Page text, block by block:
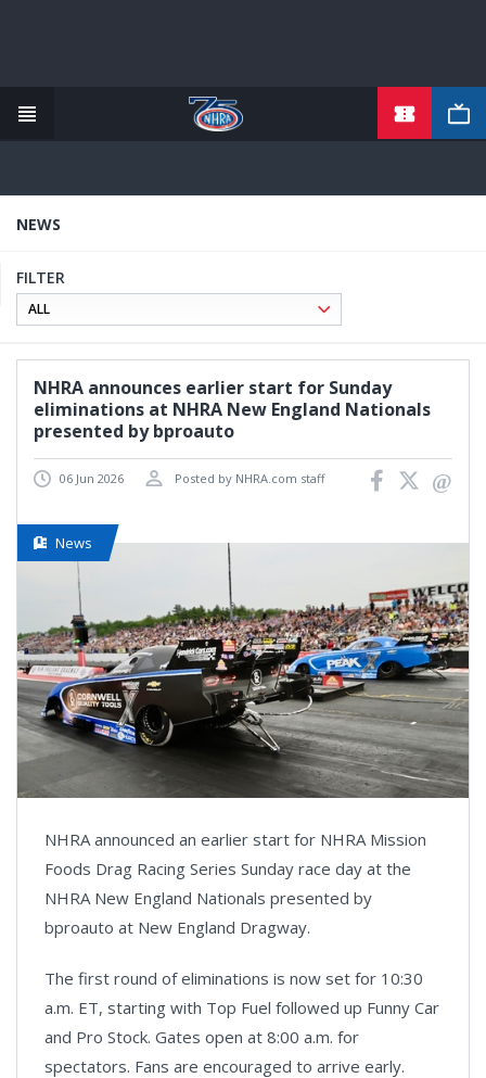
content
NEWS
FILTER
NHRA announces earlier start for Sunday
eliminations at NHRA New England Nationals
presented by bproauto
06 Jun 2026 Posted by NHRA.com staff
News
NHRA announced an earlier start for NHRA Mission
Foods Drag Racing Series Sunday race day at the
NHRA New England Nationals presented by
bproauto at New England Dragway.
The first round of eliminations is now set for 10:30
a.m. ET, starting with Top Fuel followed up Funny Car
and Pro Stock. Gates open at 8:00 a.m. for
spectators. Fans are encouraged to arrive early.